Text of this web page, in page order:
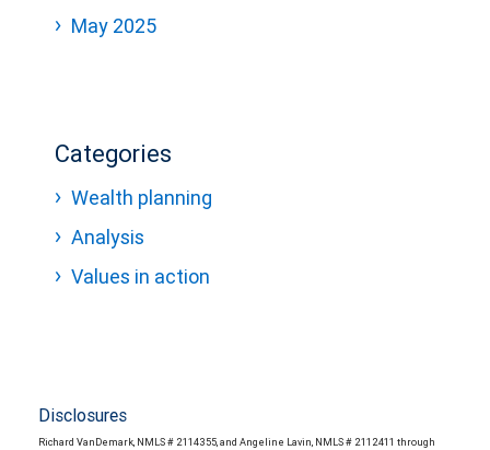
May 2025
Categories
Wealth planning
Analysis
Values in action
Disclosures
Richard VanDemark, NMLS # 2114355, and Angeline Lavin, NMLS # 2112411 through